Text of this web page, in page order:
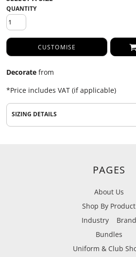
QUANTITY
CUSTOMISE
Decorate from
*Price includes VAT (if applicable)
SIZING DETAILS
PAGES
About Us
Shop By Product
Industry
Brand
Bundles
Uniform & Club